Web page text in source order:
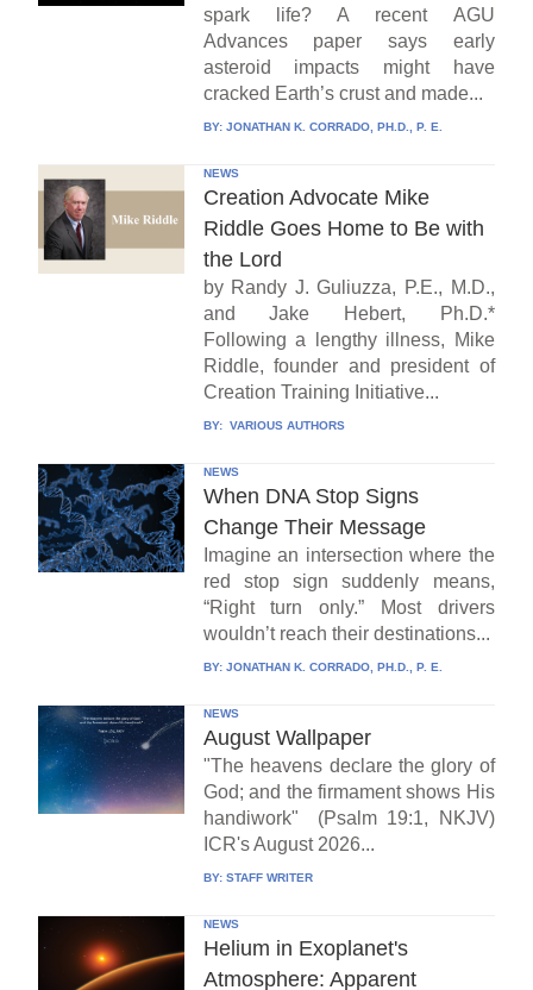
spark life? A recent AGU
Advances paper says early
asteroid impacts might have
cracked Earth’s crust and made...
BY: JONATHAN K. CORRADO, PH.D., P. E.
NEWS
Creation Advocate Mike
Riddle Goes Home to Be with
the Lord
by Randy J. Guliuzza, P.E., M.D.,
and Jake Hebert, Ph.D.*
Following a lengthy illness, Mike
Riddle, founder and president of
Creation Training Initiative...
BY: VARIOUS AUTHORS
NEWS
When DNA Stop Signs
Change Their Message
Imagine an intersection where the
red stop sign suddenly means,
“Right turn only.” Most drivers
wouldn’t reach their destinations...
BY: JONATHAN K. CORRADO, PH.D., P. E.
NEWS
August Wallpaper
"The heavens declare the glory of
God; and the firmament shows His
handiwork" (Psalm 19:1, NKJV)
ICR's August 2026...
BY: STAFF WRITER
NEWS
Helium in Exoplanet's
Atmosphere: Apparent